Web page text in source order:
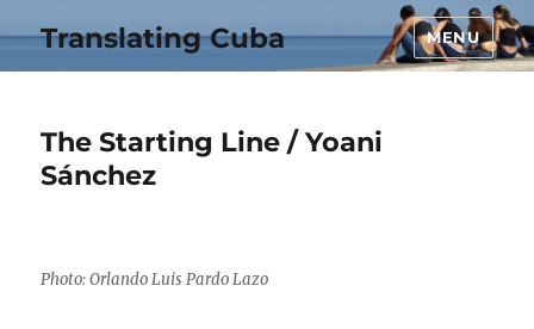
Translating Cuba MENU
The Starting Line / Yoani
Sánchez
Photo: Orlando Luis Pardo Lazo